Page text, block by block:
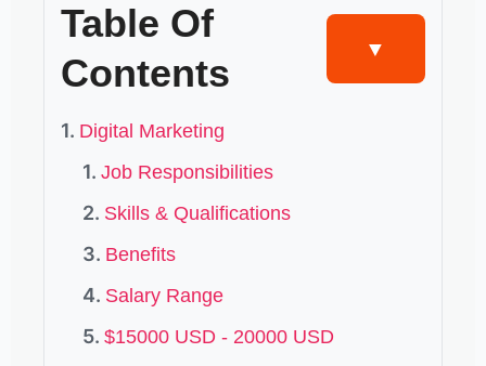
Table Of
Contents
▼
Digital Marketing
Job Responsibilities
Skills & Qualifications
Benefits
Salary Range
$15000 USD - 20000 USD